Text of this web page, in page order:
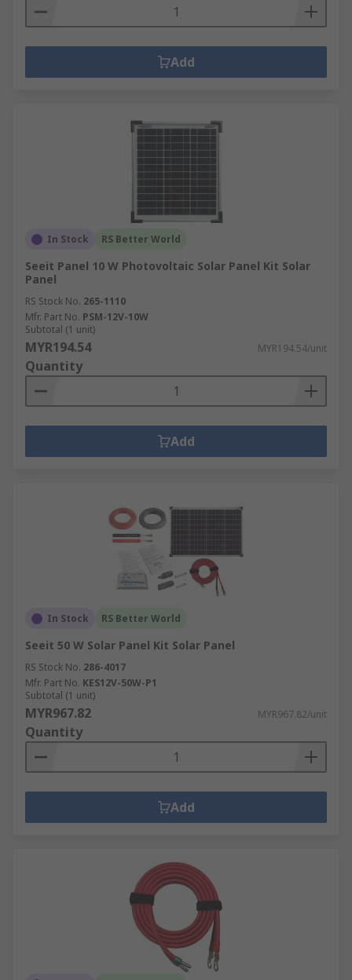
Add
In Stock RS Better World
Seeit Panel 10 W Photovoltaic Solar Panel Kit Solar
Panel
RS Stock No. 265-1110
Mfr. Part No. PSM-12V-10W
Subtotal (1 unit)
MYR194.54 MYR194.54/unit
Quantity
Add
In Stock RS Better World
Seeit 50 W Solar Panel Kit Solar Panel
RS Stock No. 286-4017
Mfr. Part No. KES12V-50W-P1
Subtotal (1 unit)
MYR967.82 MYR967.82/unit
Quantity
Add